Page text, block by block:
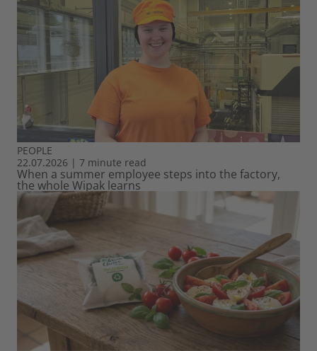
PEOPLE
22.07.2026 | 7 minute read
When a summer employee steps into the factory,
the whole Wipak learns